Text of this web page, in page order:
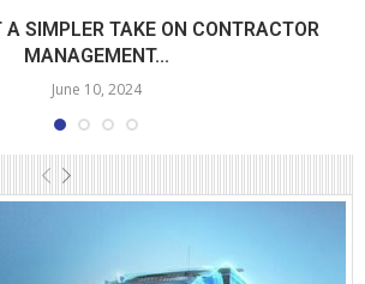
A SIMPLER TAKE ON CONTRACTOR
MANAGEMENT...
June 10, 2024